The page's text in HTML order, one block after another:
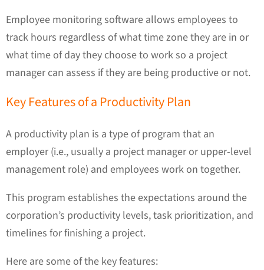
Employee monitoring software allows employees to
track hours regardless of what time zone they are in or
what time of day they choose to work so a project
manager can assess if they are being productive or not.
Key Features of a Productivity Plan
A productivity plan is a type of program that an
employer (i.e., usually a project manager or upper-level
management role) and employees work on together.
This program establishes the expectations around the
corporation’s productivity levels, task prioritization, and
timelines for finishing a project.
Here are some of the key features: